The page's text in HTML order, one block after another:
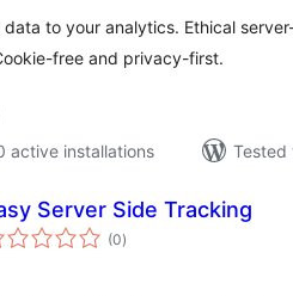
to your analytics. Ethical
free and privacy-first.
active installations
Tested
Server Side Tracking
(0total
ratings
)